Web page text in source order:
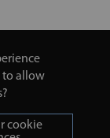
to allow
cookie
Road, London,
Honey | 0800 002